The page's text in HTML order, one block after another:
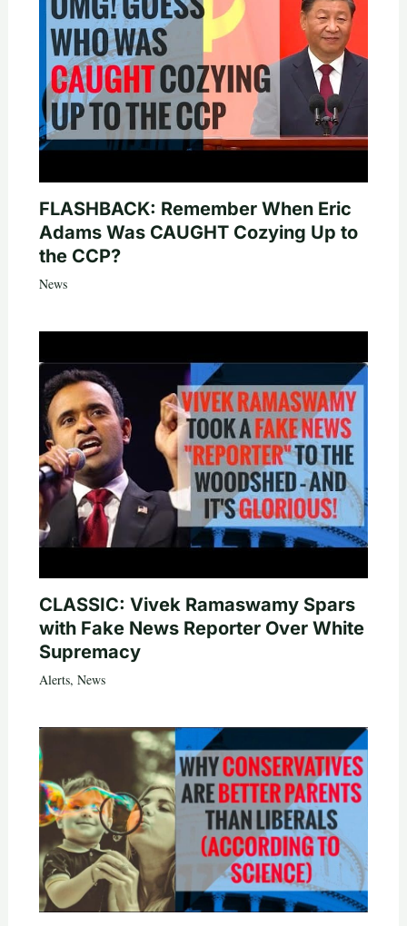
FLASHBACK: Remember When Eric
Adams Was CAUGHT Cozying Up to
the CCP?
News
CLASSIC: Vivek Ramaswamy Spars
with Fake News Reporter Over White
Supremacy
Alerts, News